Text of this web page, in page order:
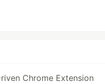
Chrome Extension